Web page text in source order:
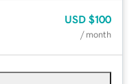
USD $100
/ month